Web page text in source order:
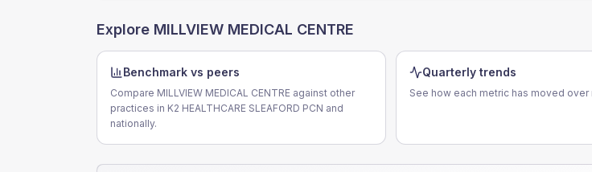
Explore MILLVIEW MEDICAL CENTRE
Benchmark vs peers
Compare MILLVIEW MEDICAL CENTRE against other
practices in K2 HEALTHCARE SLEAFORD PCN and
nationally.
Quarterly trends
See how each metric has moved over